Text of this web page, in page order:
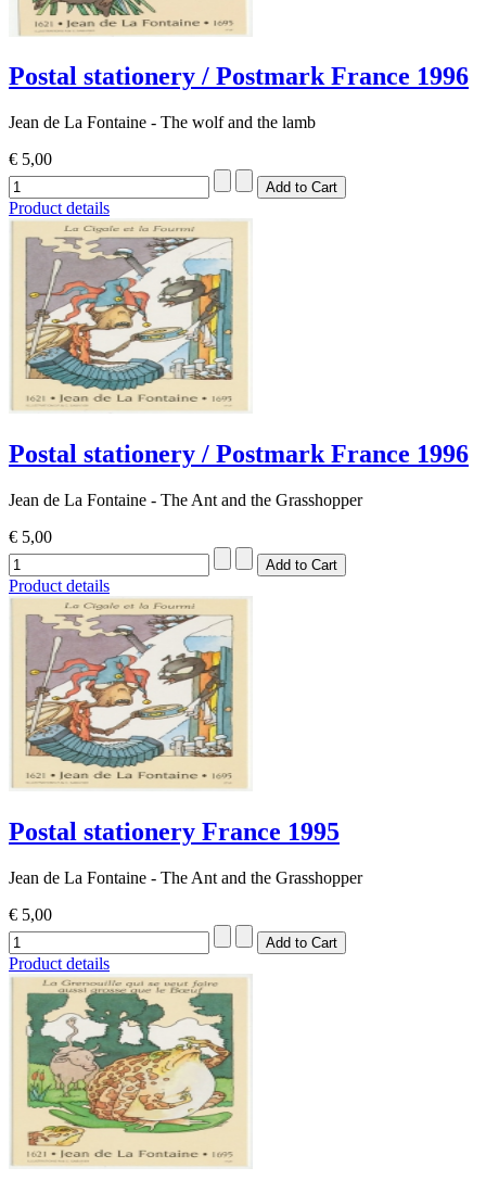
Postal stationery / Postmark France 1996
Jean de La Fontaine - The wolf and the lamb
€ 5,00
Product details
Postal stationery / Postmark France 1996
Jean de La Fontaine - The Ant and the Grasshopper
€ 5,00
Product details
Postal stationery France 1995
Jean de La Fontaine - The Ant and the Grasshopper
€ 5,00
Product details